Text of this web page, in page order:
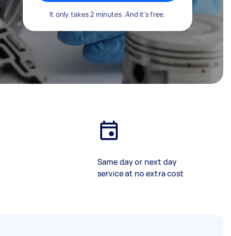
It only takes 2 minutes. And it's free.
Same day or next day
service at no extra cost